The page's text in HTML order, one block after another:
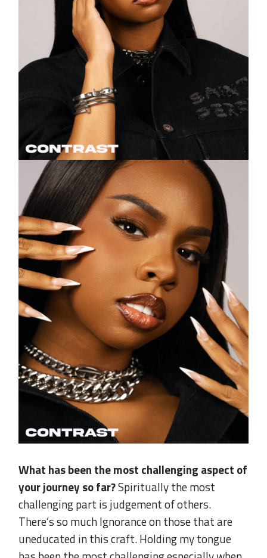
What has been the most challenging aspect of
your journey so far?Spiritually the most
challenging part is judgement of others.
There’s so much Ignorance on those that are
uneducated in this craft. Holding my tongue